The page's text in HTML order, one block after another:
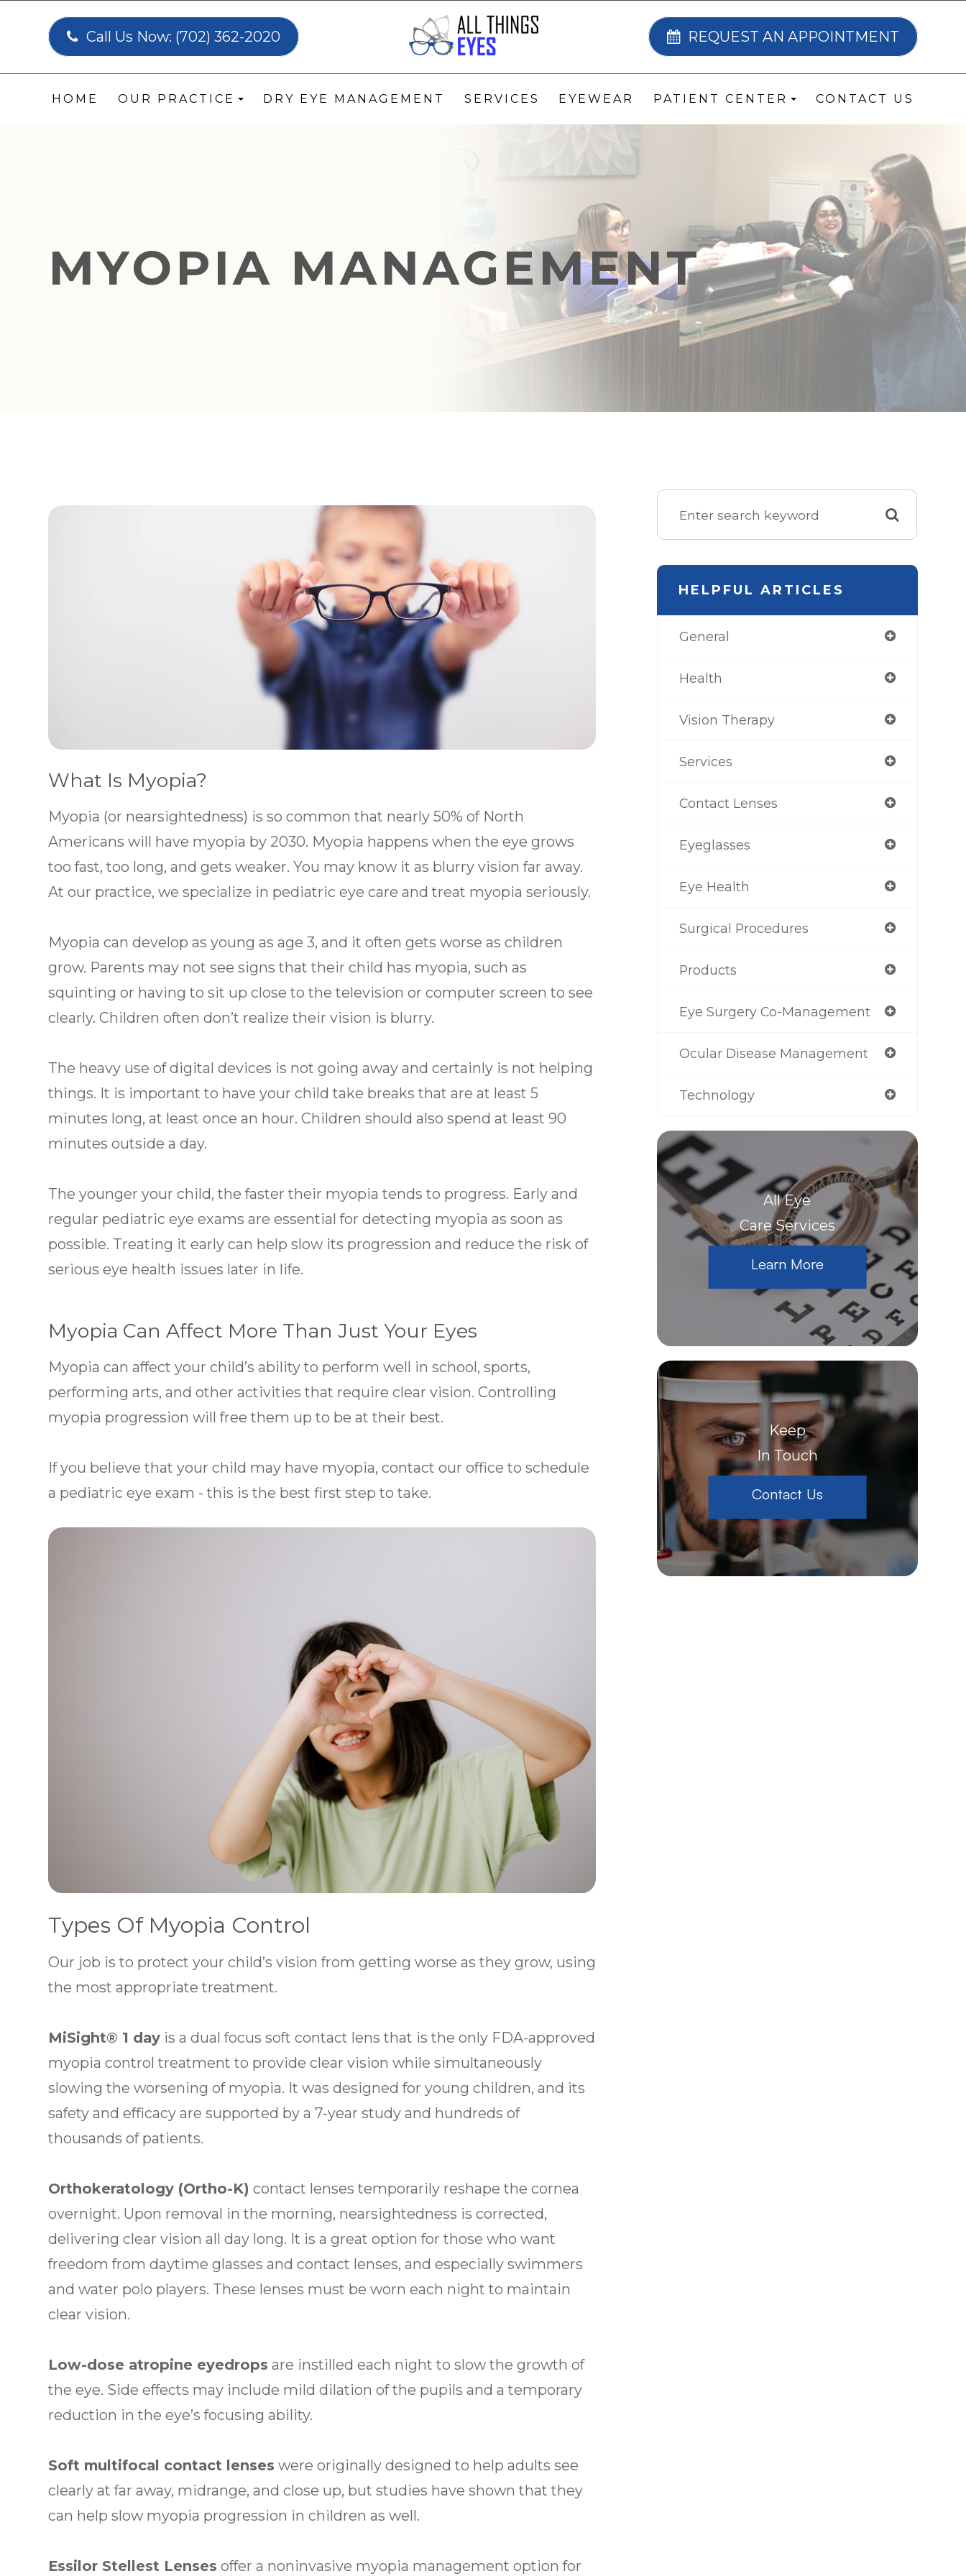
Call Us Now: (702) 362-2020 REQUEST AN APPOINTMENT
HOME OUR PRACTICE DRY EYE MANAGEMENT SERVICES EYEWEAR PATIENT CENTER CONTACT US
MYOPIA MANAGEMENT
What Is Myopia?
Myopia (or nearsightedness) is so common that nearly 50% of North
Americans will have myopia by 2030. Myopia happens when the eye grows
too fast, too long, and gets weaker. You may know it as blurry vision far away.
At our practice, we specialize in pediatric eye care and treat myopia seriously.
Myopia can develop as young as age 3, and it often gets worse as children
grow. Parents may not see signs that their child has myopia, such as
squinting or having to sit up close to the television or computer screen to see
clearly. Children often don’t realize their vision is blurry.
The heavy use of digital devices is not going away and certainly is not helping
things. It is important to have your child take breaks that are at least 5
minutes long, at least once an hour. Children should also spend at least 90
minutes outside a day.
The younger your child, the faster their myopia tends to progress. Early and
regular pediatric eye exams are essential for detecting myopia as soon as
possible. Treating it early can help slow its progression and reduce the risk of
serious eye health issues later in life.
Myopia Can Affect More Than Just Your Eyes
Myopia can affect your child’s ability to perform well in school, sports,
performing arts, and other activities that require clear vision. Controlling
myopia progression will free them up to be at their best.
If you believe that your child may have myopia, contact our office to schedule
a pediatric eye exam - this is the best first step to take.
Types Of Myopia Control
Our job is to protect your child’s vision from getting worse as they grow, using
the most appropriate treatment.
MiSight® 1 day is a dual focus soft contact lens that is the only FDA-approved
myopia control treatment to provide clear vision while simultaneously
slowing the worsening of myopia. It was designed for young children, and its
safety and efficacy are supported by a 7-year study and hundreds of
thousands of patients.
Orthokeratology (Ortho-K) contact lenses temporarily reshape the cornea
overnight. Upon removal in the morning, nearsightedness is corrected,
delivering clear vision all day long. It is a great option for those who want
freedom from daytime glasses and contact lenses, and especially swimmers
and water polo players. These lenses must be worn each night to maintain
clear vision.
Low-dose atropine eyedrops are instilled each night to slow the growth of
the eye. Side effects may include mild dilation of the pupils and a temporary
reduction in the eye’s focusing ability.
Soft multifocal contact lenses were originally designed to help adults see
clearly at far away, midrange, and close up, but studies have shown that they
can help slow myopia progression in children as well.
Essilor Stellest Lenses offer a noninvasive myopia management option for
HELPFUL ARTICLES
General
Health
Vision Therapy
Services
Contact Lenses
Eyeglasses
Eye Health
Surgical Procedures
Products
Eye Surgery Co-Management
Ocular Disease Management
Technology
All Eye
Care Services
Learn More
Keep
In Touch
Contact Us